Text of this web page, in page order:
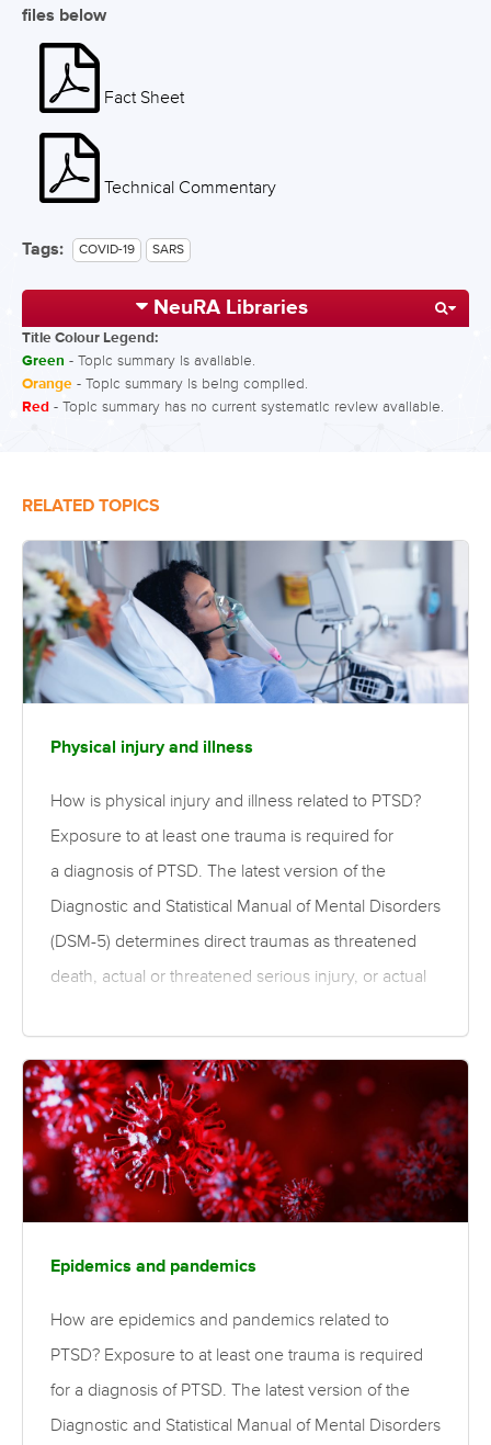
files below
Fact Sheet
Technical Commentary
Tags: COVID-19 SARS
NeuRA Libraries
Title Colour Legend:
Green - Topic summary is available.
Orange - Topic summary is being compiled.
Red - Topic summary has no current systematic review available.
RELATED TOPICS
Physical injury and illness
How is physical injury and illness related to PTSD?
Exposure to at least one trauma is required for
a diagnosis of PTSD. The latest version of the
Diagnostic and Statistical Manual of Mental Disorders
(DSM-5) determines direct traumas as threatened
death, actual or threatened serious injury, or actual
relative or close friend was exposed to a trauma.
Differences in trauma characteristics, including the
severity and type of exposure, can affect the risk of
developing PTSD. Personal characteristics such
as age and sex also influence risk. What is the
evidence for risk…
Epidemics and pandemics
How are epidemics and pandemics related to
PTSD? Exposure to at least one trauma is required
for a diagnosis of PTSD. The latest version of the
Diagnostic and Statistical Manual of Mental Disorders